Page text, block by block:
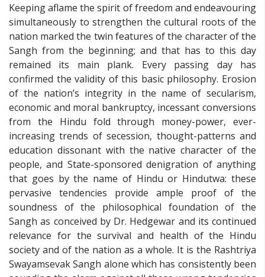
Keeping aflame the spirit of freedom and endeavouring
simultaneously to strengthen the cultural roots of the
nation marked the twin features of the character of the
Sangh from the beginning; and that has to this day
remained its main plank. Every passing day has
confirmed the validity of this basic philosophy. Erosion
of the nation’s integrity in the name of secularism,
economic and moral bankruptcy, incessant conversions
from the Hindu fold through money-power, ever-
increasing trends of secession, thought-patterns and
education dissonant with the native character of the
people, and State-sponsored denigration of anything
that goes by the name of Hindu or Hindutwa: these
pervasive tendencies provide ample proof of the
soundness of the philosophical foundation of the
Sangh as conceived by Dr. Hedgewar and its continued
relevance for the survival and health of the Hindu
society and of the nation as a whole. It is the Rashtriya
Swayamsevak Sangh alone which has consistently been